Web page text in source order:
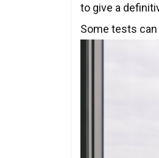
to give a
Some tests